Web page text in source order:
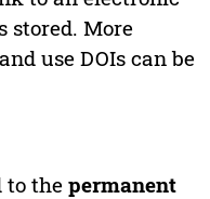
More
use DOIs can be
to the permanent